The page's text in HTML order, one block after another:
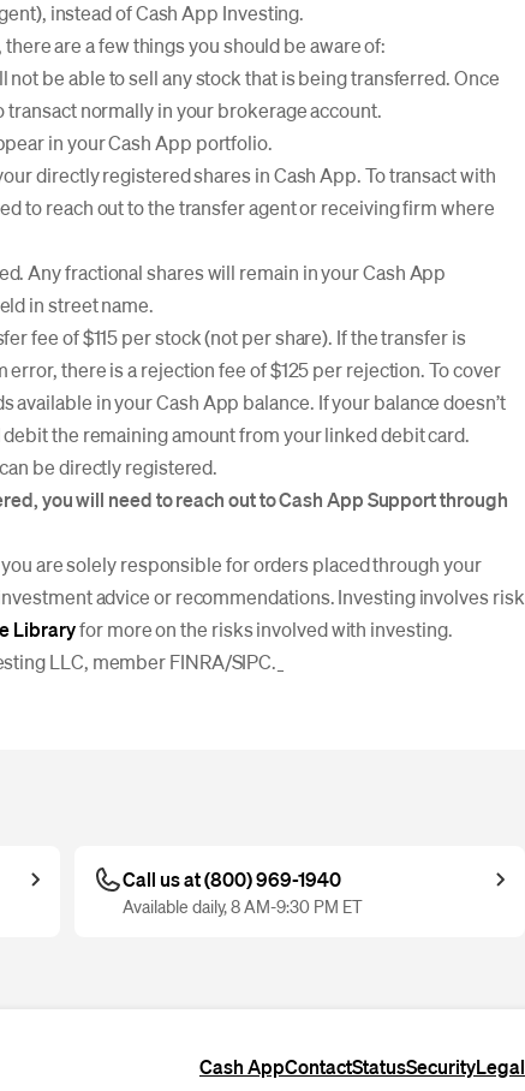
instead of Cash App Investing.
are a few things you should be aware of:
be able to sell any stock that is being transferred. Once
normally in your brokerage account.
in your Cash App portfolio.
directly registered shares in Cash App. To transact with
to reach out to the transfer agent or receiving firm where
Any fractional shares will remain in your Cash App
in street name.
fee of $115 per stock (not per share). If the transfer is
there is a rejection fee of $125 per rejection. To cover
available in your Cash App balance. If your balance doesn’t
the remaining amount from your linked debit card.
be directly registered.
you will need to reach out to Cash App Support through
are solely responsible for orders placed through your
advice or recommendations. Investing involves risk
Libraryfor more on the risks involved with investing.
LLC, member FINRA/SIPC._
Call us at (800) 969-1940
Available daily, 8 AM-9:30 PM ET
Cash AppContactStatusSecurityLegal